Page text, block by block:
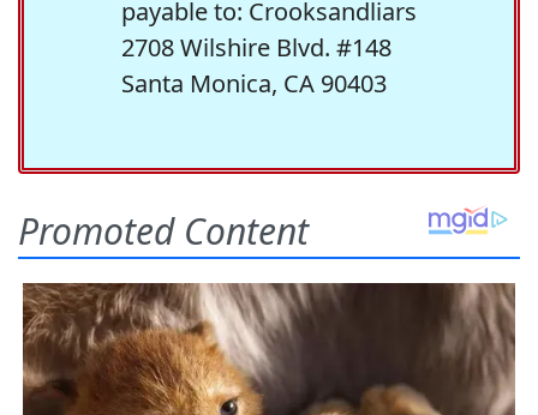
payable to: Crooksandliars
2708 Wilshire Blvd. #148
Santa Monica, CA 90403